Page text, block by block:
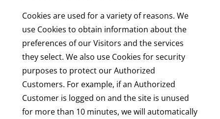
Cookies are used for a variety of reasons. We
use Cookies to obtain information about the
preferences of our Visitors and the services
they select. We also use Cookies for security
purposes to protect our Authorized
Customers. For example, if an Authorized
Customer is logged on and the site is unused
for more than 10 minutes, we will automatically